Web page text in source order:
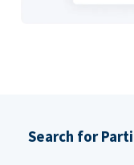
Search for